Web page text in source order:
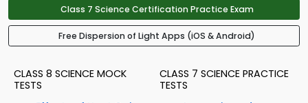
Class 7 Science Certification Practice Exam
Free Dispersion of Light Apps (iOS & Android)
CLASS 8 SCIENCE MOCK
TESTS
CLASS 7 SCIENCE PRACTICE
TESTS